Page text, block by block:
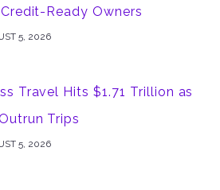
Ready Owners
5, 2026
Travel Hits $1.71 Trillion as
Trips
5, 2026